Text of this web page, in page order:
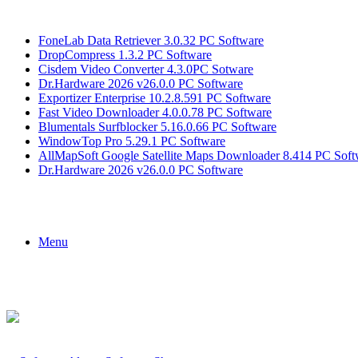
FoneLab Data Retriever 3.0.32 PC Software
DropCompress 1.3.2 PC Software
Cisdem Video Converter 4.3.0PC Sotware
Dr.Hardware 2026 v26.0.0 PC Software
Exportizer Enterprise 10.2.8.591 PC Software
Fast Video Downloader 4.0.0.78 PC Software
Blumentals Surfblocker 5.16.0.66 PC Software
WindowTop Pro 5.29.1 PC Software
AllMapSoft Google Satellite Maps Downloader 8.414 PC
Dr.Hardware 2026 v26.0.0 PC Software
Menu